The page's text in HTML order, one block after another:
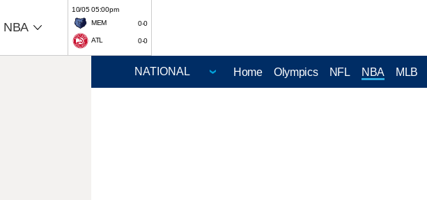
NBA
10/05 05:00pm
MEM
0-0
ATL 0-0
Home Olympics NFL NBA MLB